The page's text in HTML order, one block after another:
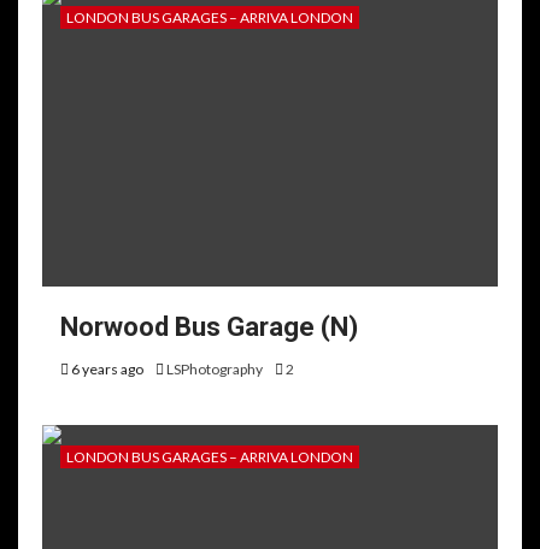
LONDON BUS GARAGES – ARRIVA LONDON
Norwood Bus Garage (N)
6 years ago LSPhotography 2
LONDON BUS GARAGES – ARRIVA LONDON